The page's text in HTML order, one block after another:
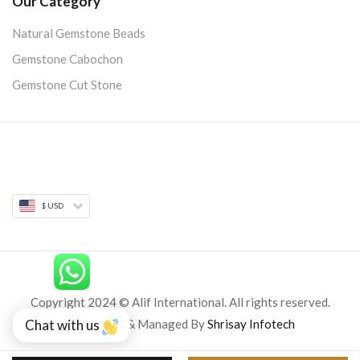
Natural Gemstone Beads
Gemstone Cabochon
Gemstone Cut Stone
$ USD
Copyright 2024 © Alif International. All rights reserved.
Developed & Managed ByShrisay Infotech
Chat with us